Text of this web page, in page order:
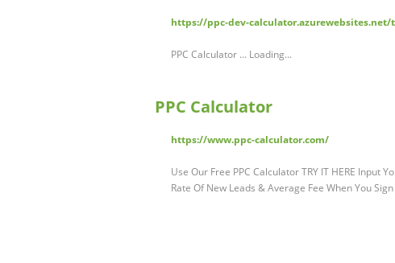
https://ppc-dev-calculator.azurewebsites.net/
PPC Calculator ... Loading...
PPC Calculator
https://www.ppc-calculator.com/
Use Our Free PPC Calculator TRY IT HERE Input
Rate Of New Leads & Average Fee When You